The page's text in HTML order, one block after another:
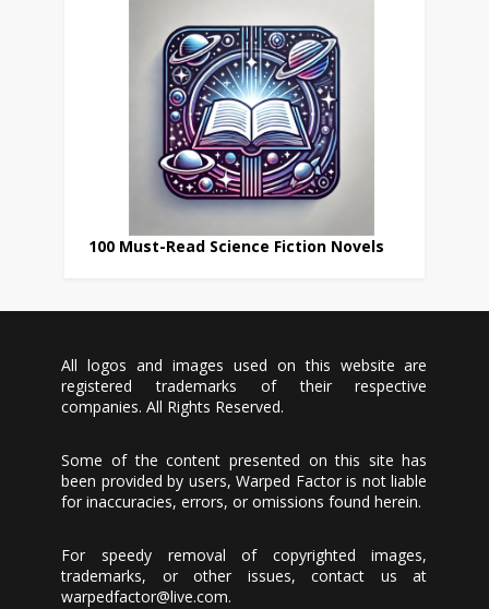
100 Must-Read Science Fiction Novels
All logos and images used on this website are
registered trademarks of their respective
companies. All Rights Reserved.
Some of the content presented on this site has
been provided by users, Warped Factor is not liable
for inaccuracies, errors, or omissions found herein.
For speedy removal of copyrighted images,
trademarks, or other issues, contact us at
warpedfactor@live.com.